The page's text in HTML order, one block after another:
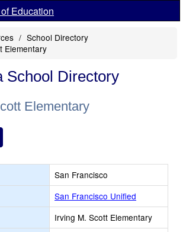
Education
School Directory
Elementary
School Directory
Elementary
San Francisco
San Francisco Unified
Irving M. Scott Elementary